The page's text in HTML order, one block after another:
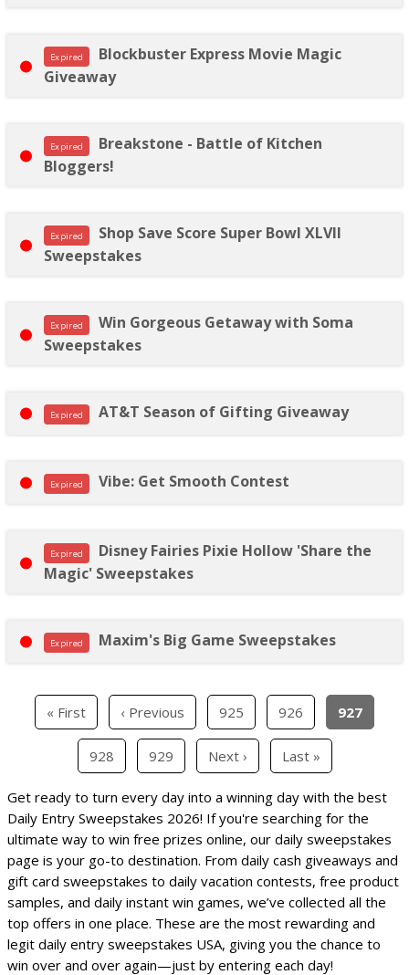
Expired
Blockbuster Express Movie Magic
Giveaway
Expired
Breakstone - Battle of Kitchen
Bloggers!
Expired
Shop Save Score Super Bowl XLVII
Sweepstakes
Expired
Win Gorgeous Getaway with Soma
Sweepstakes
Expired AT&T Season of Gifting Giveaway
Expired Vibe: Get Smooth Contest
Expired
Disney Fairies Pixie Hollow 'Share the
Magic' Sweepstakes
Expired Maxim's Big Game Sweepstakes
« First ‹ Previous 925 926 927
928 929 Next › Last »
Get ready to turn every day into a winning day with the best
Daily Entry Sweepstakes 2026! If you're searching for the
ultimate way to win free prizes online, our daily sweepstakes
page is your go-to destination. From daily cash giveaways and
gift card sweepstakes to daily vacation contests, free product
samples, and daily instant win games, we’ve collected all the
top offers in one place. These are the most rewarding and
legit daily entry sweepstakes USA, giving you the chance to
win over and over again—just by entering each day!